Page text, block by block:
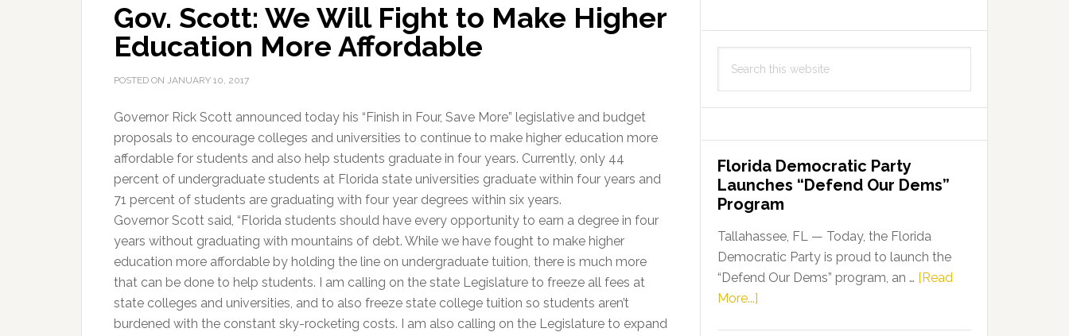
Gov. Scott: We Will Fight to Make Higher
Education More Affordable
POSTED ON JANUARY 10, 2017
Governor Rick Scott announced today his “Finish in Four, Save More” legislative and budget
proposals to encourage colleges and universities to continue to make higher education more
affordable for students and also help students graduate in four years. Currently, only 44
percent of undergraduate students at Florida state universities graduate within four years and
71 percent of students are graduating with four year degrees within six years.
Governor Scott said, “Florida students should have every opportunity to earn a degree in four
years without graduating with mountains of debt. While we have fought to make higher
education more affordable by holding the line on undergraduate tuition, there is much more
that can be done to help students. I am calling on the state Legislature to freeze all fees at
state colleges and universities, and to also freeze state college tuition so students aren’t
burdened with the constant sky-rocketing costs. I am also calling on the Legislature to expand
this
Florida Democratic Party
Launches “Defend Our Dems”
Program
Tallahassee, FL — Today, the Florida
Democratic Party is proud to launch the
“Defend Our Dems” program, an … [Read
More...]